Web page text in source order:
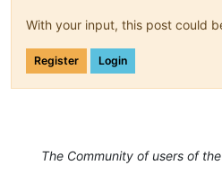
With your input, this post could
Register Login
The Community of users of the